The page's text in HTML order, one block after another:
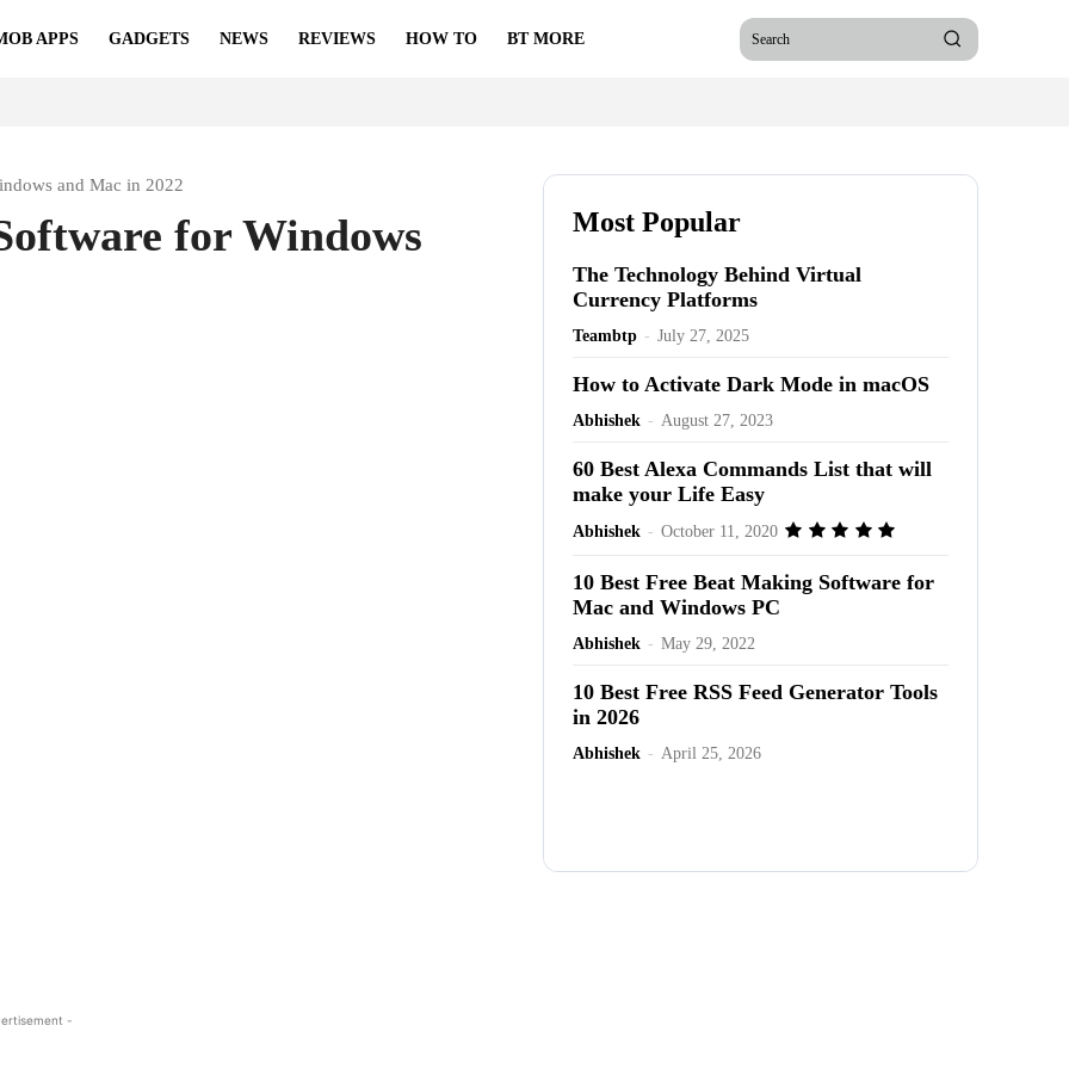
APPS GADGETS NEWS REVIEWS HOW TO BT MORE Search
and Mac in 2022
for Windows
-
Most Popular
The Technology Behind Virtual
Currency Platforms
Teambtp - July 27, 2025
How to Activate Dark Mode in macOS
Abhishek - August 27, 2023
60 Best Alexa Commands List that will
make your Life Easy
Abhishek - October 11, 2020
10 Best Free Beat Making Software for
Mac and Windows PC
Abhishek - May 29, 2022
10 Best Free RSS Feed Generator Tools
in 2026
Abhishek - April 25, 2026